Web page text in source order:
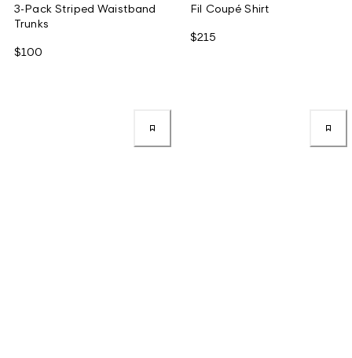
3-Pack Striped Waistband
Trunks
$100
Fil Coupé Shirt
$215